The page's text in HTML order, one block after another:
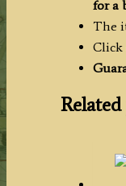
for a
The
Click